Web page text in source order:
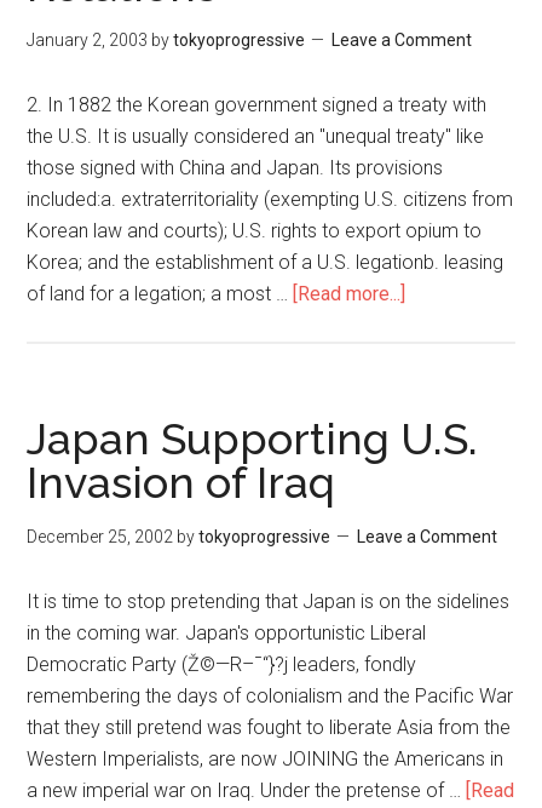
が
暴
自
棄
に
な
れ
ば
と
日
本
を
ち
づ
れ
に!?
核
＋
通
you
care?
January 2, 2003 bytokyoprogressive Leave a Comment
2. In 1882 the Korean government signed a treaty with
the U.S. It is usually considered an "unequal treaty" like
those signed with China and Japan. Its provisions
included:a. extraterritoriality (exempting U.S. citizens from
Korean law and courts); U.S. rights to export opium to
Korea; and the establishment of a U.S. legationb. leasing
of land for a legation; a most … [Read more...]
History
of
Relations
Japan Supporting U.S.
Invasion of Iraq
December 25, 2002 bytokyoprogressive Leave a Comment
It is time to stop pretending that Japan is on the sidelines
in the coming war. Japan's opportunistic Liberal
Democratic Party (Ž©—R–¯“}?j leaders, fondly
remembering the days of colonialism and the Pacific War
that they still pretend was fought to liberate Asia from the
Western Imperialists, are now JOINING the Americans in
a new imperial war on Iraq. Under the pretense of … [Read